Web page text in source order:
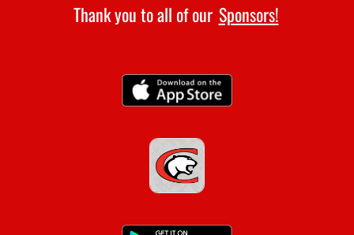
Thank you to all of our Sponsors!